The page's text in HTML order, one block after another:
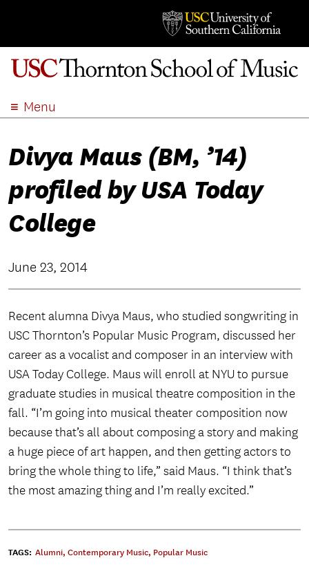
Menu
ACADEMICS
ADMISSION
STUDENT LIFE
EVENTS
Divya Maus (BM, ’14)
profiled by USA Today
College
June 23, 2014
Recent alumna Divya Maus, who studied songwriting in
USC Thornton’s Popular Music Program, discussed her
career as a vocalist and composer in an interview with
USA Today College. Maus will enroll at NYU to pursue
graduate studies in musical theatre composition in the
fall. “I’m going into musical theater composition now
because that’s all about composing a story and making
a huge piece of art happen, and then getting actors to
bring the whole thing to life,” said Maus. “I think that’s
the most amazing thing and I’m really excited.”
TAGS: Alumni, Contemporary Music, Popular Music